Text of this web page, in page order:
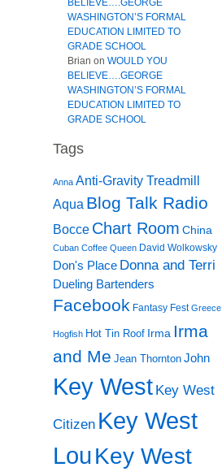
BELIEVE….GEORGE
WASHINGTON’S FORMAL
EDUCATION LIMITED TO
GRADE SCHOOL
Brian on WOULD YOU
BELIEVE….GEORGE
WASHINGTON’S FORMAL
EDUCATION LIMITED TO
GRADE SCHOOL
Tags
Anna Anti-Gravity Treadmill
Aqua Blog Talk Radio
Bocce Chart Room China
Cuban Coffee Queen David Wolkowsky
Don's Place Donna and Terri
Dueling Bartenders
Facebook Fantasy Fest Greece
Hogfish Hot Tin Roof Irma Irma
and Me Jean Thornton John
Key West Key West
Citizen Key West
LouKey West